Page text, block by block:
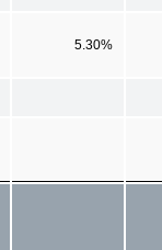
5.30%